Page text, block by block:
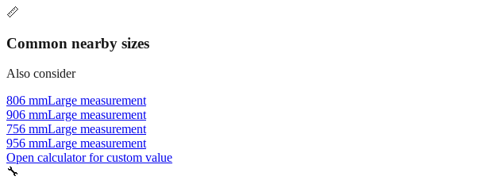
📏
Common nearby sizes
Also consider
806 mmLarge measurement
906 mmLarge measurement
756 mmLarge measurement
956 mmLarge measurement
Open calculator for custom value
🔧